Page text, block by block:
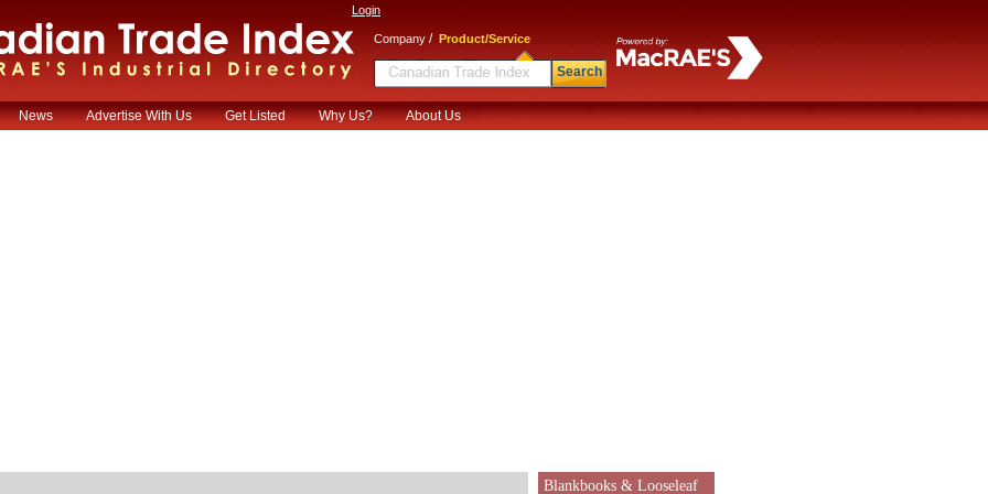
Login
Company / Product/Service
Search
News Advertise With Us Get Listed Why Us? About Us
Blankbooks & Looseleaf